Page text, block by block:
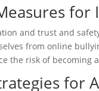
for
and trust and
from online
the risk of becoming
for